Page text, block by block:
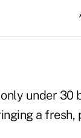
under 30
a fresh,